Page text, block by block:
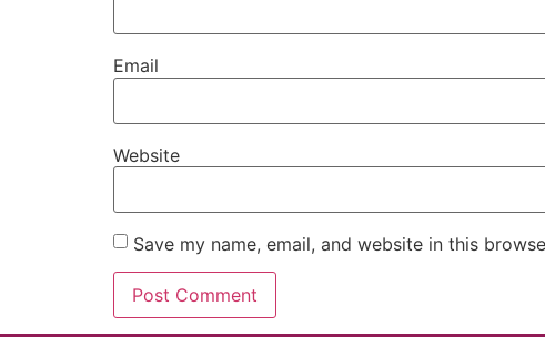
Email
Website
Save my name, email, and website in this